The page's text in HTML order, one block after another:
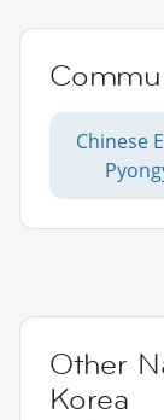
Chinese
Other
Korea